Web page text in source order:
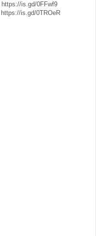
https://is.gd/0FFwf9
https://is.gd/0TROeR